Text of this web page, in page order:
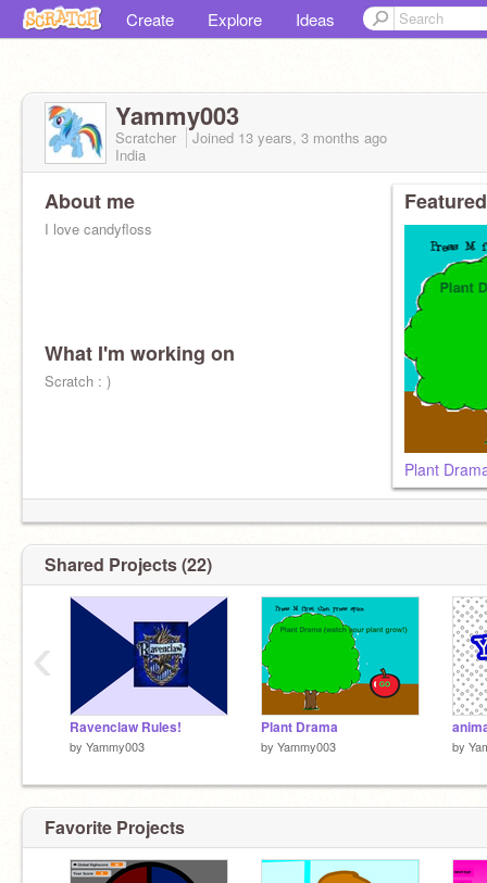
Create Explore Ideas
Yammy003
Scratcher Joined 13 years, 3 months ago
India
About me
I love candyfloss
What I'm working on
Scratch : )
Plant
Shared Projects (22)
Ravenclaw Rules!
by Yammy003
Plant Drama
by Yammy003 by
‹
Favorite Projects